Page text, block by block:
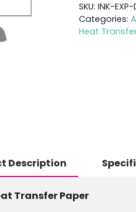
SKU: INK-
Categories:
Heat
Description
Transfer Paper